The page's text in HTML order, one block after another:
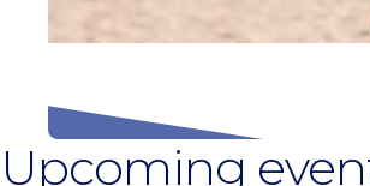
Upcoming